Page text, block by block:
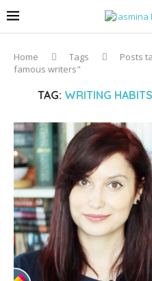
Home Tags
Posts
famous writers"
TAG: WRITING